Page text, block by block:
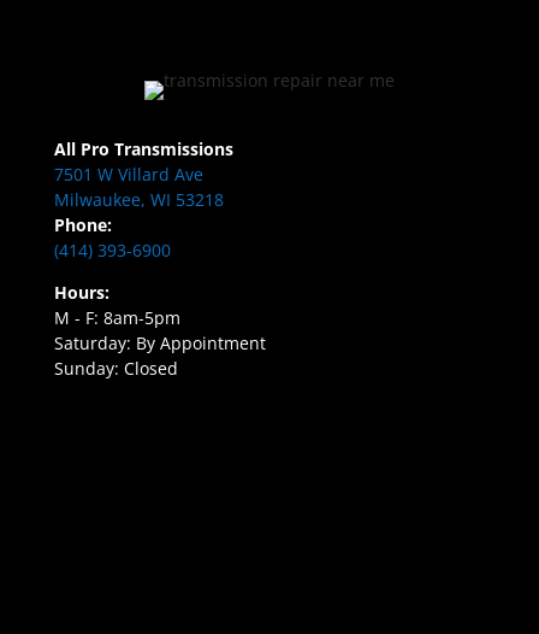
All Pro Transmissions
7501 W Villard Ave
Milwaukee, WI 53218
Phone:
(414) 393-6900
Hours:
M - F: 8am-5pm
Saturday: By Appointment
Sunday: Closed